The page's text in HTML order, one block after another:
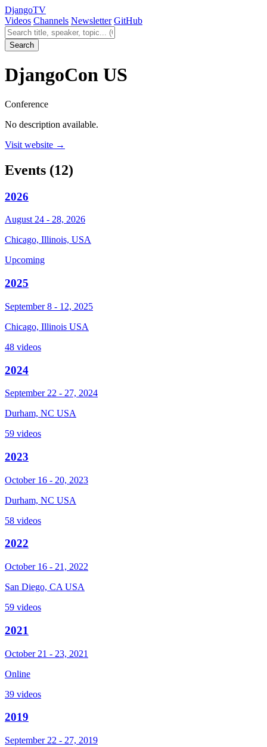
DjangoTV
Videos Channels Newsletter GitHub
Search videos
Search
DjangoCon US
Conference
No description available.
Visit website →
Events (12)
2026
August 24 - 28, 2026
Chicago, Illinois, USA
Upcoming
2025
September 8 - 12, 2025
Chicago, Illinois USA
48 videos
2024
September 22 - 27, 2024
Durham, NC USA
59 videos
2023
October 16 - 20, 2023
Durham, NC USA
58 videos
2022
October 16 - 21, 2022
San Diego, CA USA
59 videos
2021
October 21 - 23, 2021
Online
39 videos
2019
September 22 - 27, 2019